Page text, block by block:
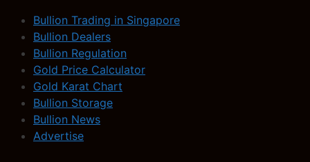
Bullion Trading in Singapore
Bullion Dealers
Bullion Regulation
Gold Price Calculator
Gold Karat Chart
Bullion Storage
Bullion News
Advertise